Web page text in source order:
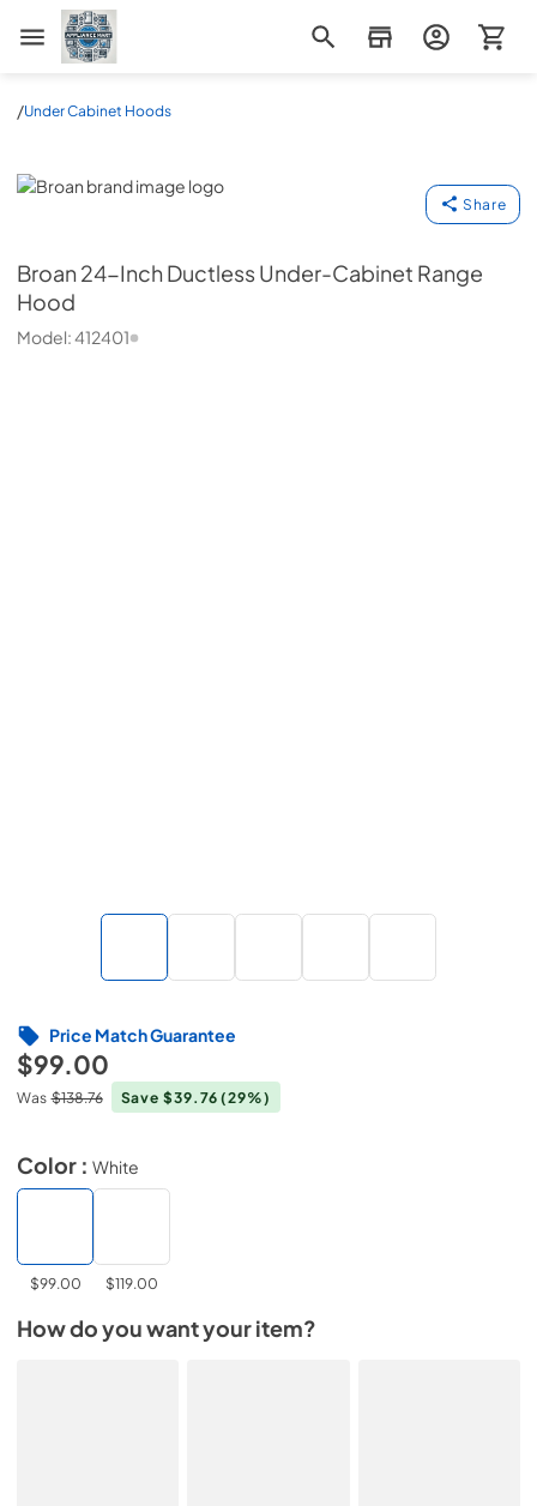
Appliance Mart
/Under Cabinet Hoods
Broan
Share
Broan24-Inch Ductless Under-Cabinet Range
Hood
Model:412401
$99.00
Was $138.76 Save $39.76(29%)
Price Match Guarantee
Color : White
$99.00 $119.00
How do you want your item?